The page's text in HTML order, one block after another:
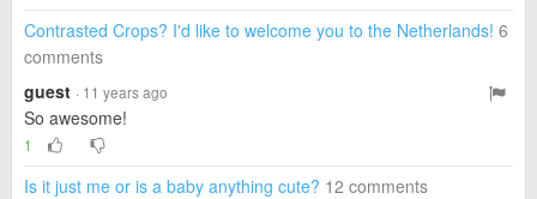
Contrasted Crops? I'd like to welcome you to the Netherlands! 6
comments
guest · 11 years ago
So awesome!
1
Is it just me or is a baby anything cute? 12 comments